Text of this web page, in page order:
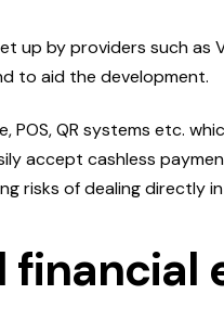
up by providers such as
to aid the development.
POS, QR systems etc.
accept cashless
risks of dealing directly
financial